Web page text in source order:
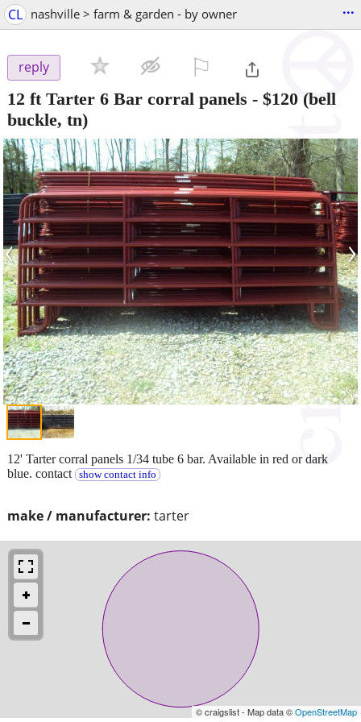
CL nashville > farm & garden - by owner ...
reply
12 ft Tarter 6 Bar corral panels - $120 (bell
buckle, tn)
‹ ›
make / manufacturer: tarter
12' Tarter corral panels 1/34 tube 6 bar. Available in red or dark
blue. contact
show contact info
© craigslist - Map data ©OpenStreetMap